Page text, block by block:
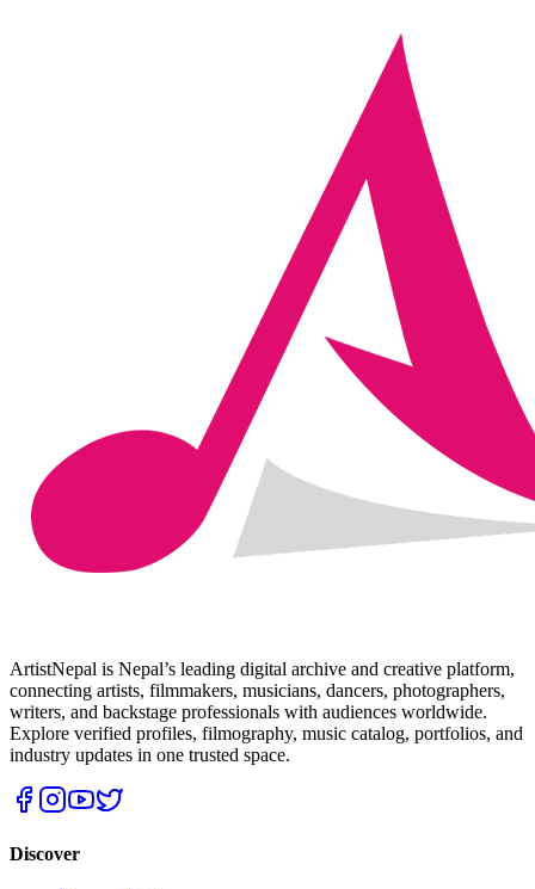
ArtistNepal is Nepal’s leading digital archive and creative platform,
connecting artists, filmmakers, musicians, dancers, photographers,
writers, and backstage professionals with audiences worldwide.
Explore verified profiles, filmography, music catalog, portfolios, and
industry updates in one trusted space.
Discover